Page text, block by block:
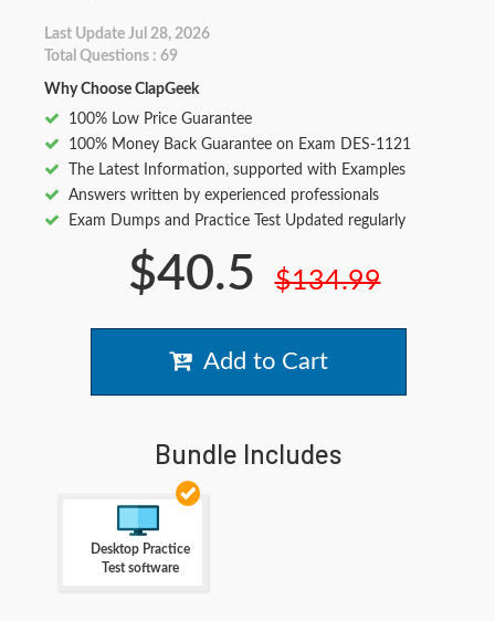
Last Update Jul 28, 2026
Total Questions : 69
Why Choose ClapGeek
100% Low Price Guarantee
100% Money Back Guarantee on Exam DES-1121
The Latest Information, supported with Examples
Answers written by experienced professionals
Exam Dumps and Practice Test Updated regularly
$40.5 $134.99
Add to Cart
Bundle Includes
Desktop Practice
Test software